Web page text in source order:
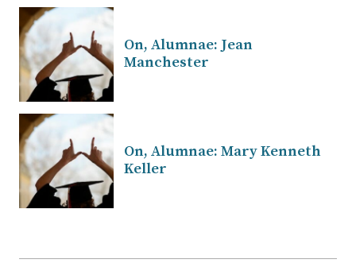
On, Alumnae: Jean
Manchester
On, Alumnae: Mary Kenneth
Keller